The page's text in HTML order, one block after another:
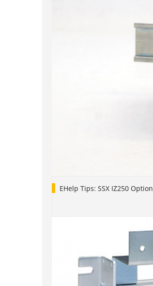
EHelp Tips: SSX IZ250 Option